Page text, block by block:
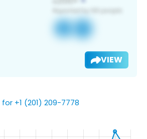
VIEW
+1 (201) 209-7778